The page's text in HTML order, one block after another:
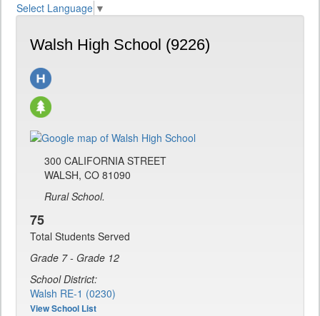
Select Language ▼
Walsh High School (9226)
300 CALIFORNIA STREET
WALSH, CO 81090
Rural School.
75
Total Students Served
Grade 7 - Grade 12
School District:
Walsh RE-1 (0230)
View School List